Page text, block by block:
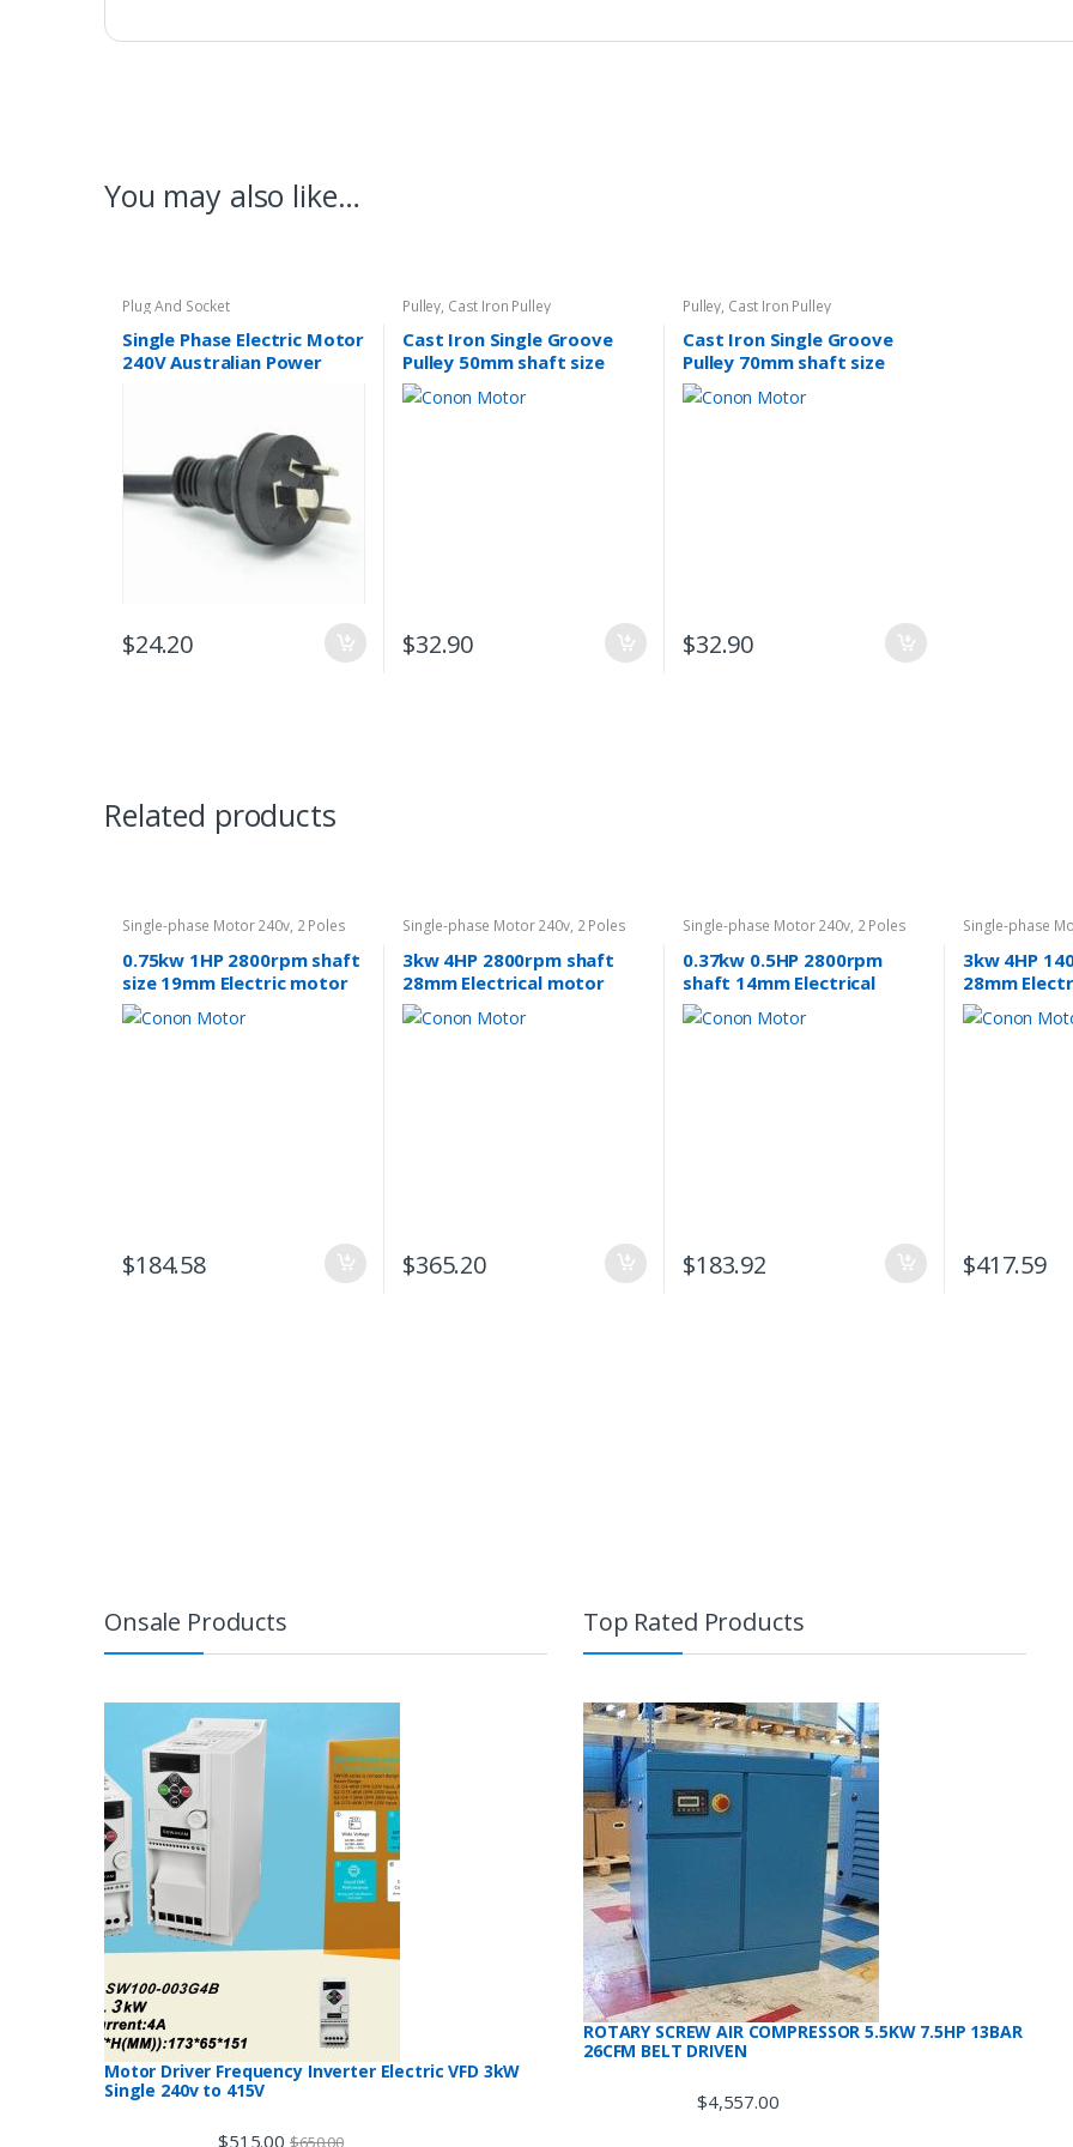
You may also like…
Plug And Socket
Single Phase Electric Motor
240V Australian Power
$24.20
Pulley, Cast Iron Pulley
Cast Iron Single Groove
Pulley 50mm shaft size
14mm
$32.90
Pulley, Cast Iron Pulley
Cast Iron Single Groove
Pulley 70mm shaft size
14mm
$32.90
Related products
Single-phase Motor 240v, 2 Poles
2800rpm
0.75kw 1HP 2800rpm shaft
size 19mm Electric motor
single-phase 240v pump
fan REVERSIBLE CSCR
$184.58
Single-phase Motor 240v, 2 Poles
2800rpm
3kw 4HP 2800rpm shaft
28mm Electrical motor
single-phase 240v
$365.20
Single-phase Motor 240v, 2 Poles
2800rpm
0.37kw 0.5HP 2800rpm
shaft 14mm Electrical
motor single-phase 240v
pump fan REVERSIBLE CSCR
$183.92
Single-phase
1400rpm
3kw 4HP
28mm
single-
$417.59
Onsale Products
Motor Driver Frequency Inverter Electric VFD 3kW
Single 240v to 415V
$515.00 $650.00
Top Rated Products
ROTARY SCREW AIR COMPRESSOR 5.5KW 7.5HP 13BAR
26CFM BELT DRIVEN
$4,557.00